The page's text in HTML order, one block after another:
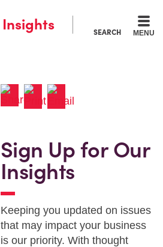
SEARCH MENU
Insights
Sign Up for Our
Insights
Keeping you updated on issues
that may impact your business
is our priority. With thought